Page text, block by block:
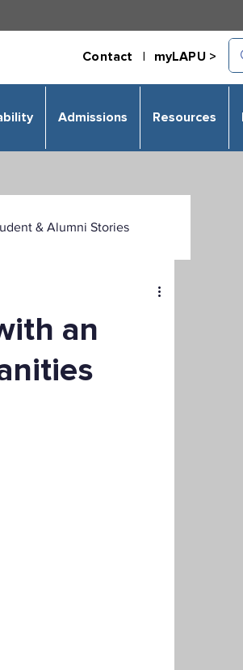
Contact | myLAPU >
Admissions Resources
& Alumni Stories
Criminal Justice
an